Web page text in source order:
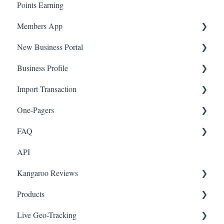
Transaction List
Branches
Points Earning
Members App
Web App
Mobile App
New Business Portal
Offers
Marketing
Business Profile
Branches
Social Media
Import Transaction
Import Transactions
One-Pagers
Marketing
Referral
Surveys
Integration
Gift Cards
FAQ
FAQ- Lightspeed R Series
FAQ- Shopify POS
FAQ- Shopify ECOM
FAQ- Lightspeed ECOM
API
Kangaroo Reviews
General Settings
Reviews Widget
Products
Attaching a Product
Live Geo-Tracking